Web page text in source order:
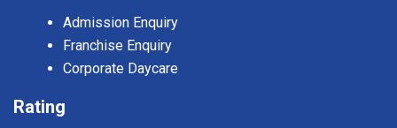
Admission Enquiry
Franchise Enquiry
Corporate Daycare
Rating